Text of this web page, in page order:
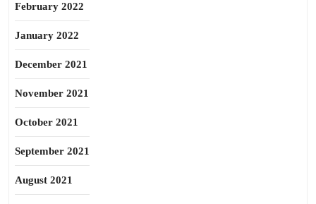
February 2022
January 2022
December 2021
November 2021
October 2021
September 2021
August 2021